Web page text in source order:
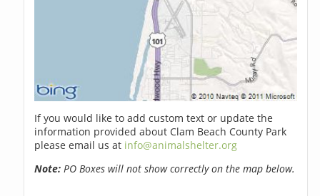
If you would like to add custom text or update the
information provided about Clam Beach County Park
please email us at info@animalshelter.org
Note: PO Boxes will not show correctly on the map below.